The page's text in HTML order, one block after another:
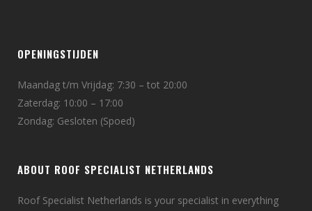
OPENINGSTIJDEN
Maandag t/m Vrijdag: 7:30 – tot 20:00
Zaterdag: 10:00 – 17:00
Zondag: Gesloten (Spoed)
ABOUT ROOF SPECIALIST NETHERLANDS
Roof Specialist Netherlands is your specialist in everything